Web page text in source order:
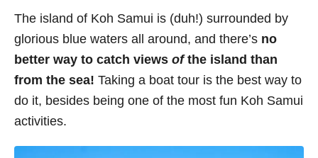
The island of Koh Samui is (duh!) surrounded by
glorious blue waters all around, and there’s no
better way to catch views ofthe island than
from the sea! Taking a boat tour is the best way to
do it, besides being one of the most fun Koh Samui
activities.